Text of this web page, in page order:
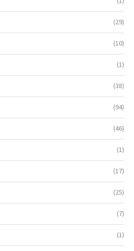
(29)
(10)
(1)
(38)
(94)
(46)
(1)
(17)
(25)
(7)
(1)